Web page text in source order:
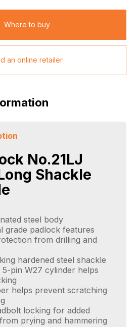
Where to buy
an online retailer
No.21LJ
Shackle
steel body
grade padlock features
from drilling and
hardened steel shackle
5-pin W27 cylinder helps
helps prevent scratching
locking for added
prying and hammering